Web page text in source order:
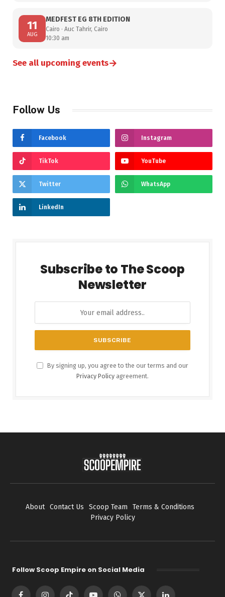
11
AUG
MEDFEST EG 8TH EDITION
Cairo · Auc Tahrir, Cairo
10:30 am
See all upcoming events→
Follow Us
Facebook Instagram
TikTok YouTube
Twitter WhatsApp
LinkedIn
Subscribe to The Scoop
Newsletter
By signing up, you agree to the our terms and our
Privacy Policy agreement.
About Contact Us Scoop Team
Terms & Conditions
Privacy Policy
Follow Scoop Empire on Social Media